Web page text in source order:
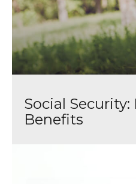
Social
Benefits